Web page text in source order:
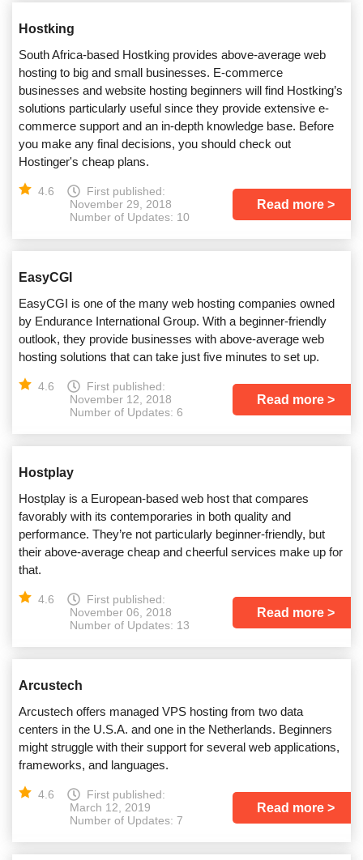
Hostking
South Africa-based Hostking provides above-average web
hosting to big and small businesses. E-commerce
businesses and website hosting beginners will find Hostking’s
solutions particularly useful since they provide extensive e-
commerce support and an in-depth knowledge base. Before
you make any final decisions, you should check out
Hostinger's cheap plans.
4.6
First published:
November 29, 2018
Number of Updates: 10
Read more
EasyCGI
EasyCGI is one of the many web hosting companies owned
by Endurance International Group. With a beginner-friendly
outlook, they provide businesses with above-average web
hosting solutions that can take just five minutes to set up.
4.6
First published:
November 12, 2018
Number of Updates: 6
Read more
Hostplay
Hostplay is a European-based web host that compares
favorably with its contemporaries in both quality and
performance. They’re not particularly beginner-friendly, but
their above-average cheap and cheerful services make up for
that.
4.6
First published:
November 06, 2018
Number of Updates: 13
Read more
Arcustech
Arcustech offers managed VPS hosting from two data
centers in the U.S.A. and one in the Netherlands. Beginners
might struggle with their support for several web applications,
frameworks, and languages.
4.6
First published:
March 12, 2019
Number of Updates: 7
Read more